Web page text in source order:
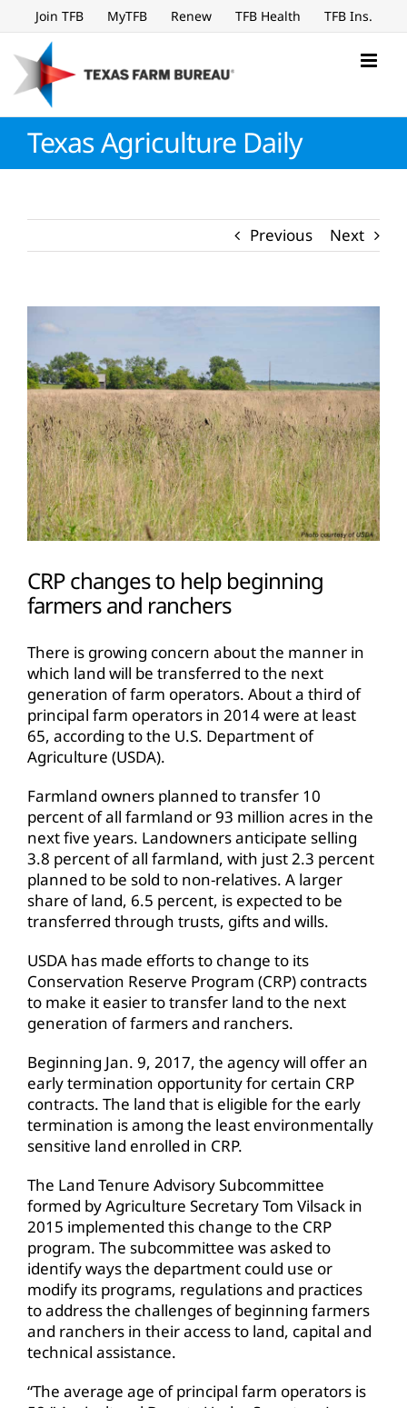
to
content
Join TFB MyTFB Renew TFB Health TFB Ins.
Texas Agriculture Daily
Previous Next
Larger
Image
CRP changes to help beginning
farmers and ranchers
There is growing concern about the manner in
which land will be transferred to the next
generation of farm operators. About a third of
principal farm operators in 2014 were at least
65, according to the U.S. Department of
Agriculture (USDA).
Farmland owners planned to transfer 10
percent of all farmland or 93 million acres in the
next five years. Landowners anticipate selling
3.8 percent of all farmland, with just 2.3 percent
planned to be sold to non-relatives. A larger
share of land, 6.5 percent, is expected to be
transferred through trusts, gifts and wills.
USDA has made efforts to change to its
Conservation Reserve Program (CRP) contracts
to make it easier to transfer land to the next
generation of farmers and ranchers.
Beginning Jan. 9, 2017, the agency will offer an
early termination opportunity for certain CRP
contracts. The land that is eligible for the early
termination is among the least environmentally
sensitive land enrolled in CRP.
The Land Tenure Advisory Subcommittee
formed by Agriculture Secretary Tom Vilsack in
2015 implemented this change to the CRP
program. The subcommittee was asked to
identify ways the department could use or
modify its programs, regulations and practices
to address the challenges of beginning farmers
and ranchers in their access to land, capital and
technical assistance.
“The average age of principal farm operators is